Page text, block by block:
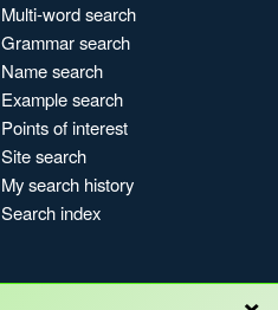
Multi-word search
Grammar search
Name search
Example search
Points of interest
Site search
My search history
Search index